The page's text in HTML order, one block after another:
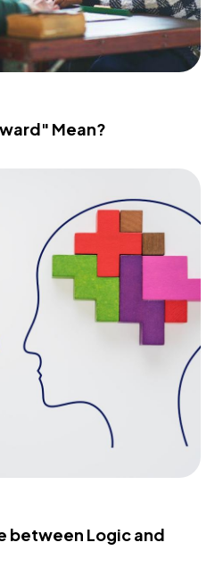
Mean?
between Logic and